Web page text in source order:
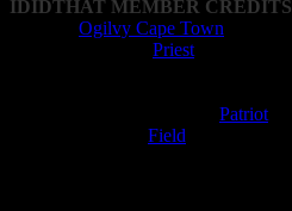
IDIDTHAT MEMBER CREDITS
Ogilvy Cape Town
Priest
Patriot
Field